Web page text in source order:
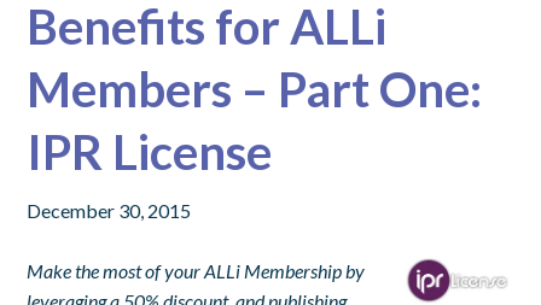
Benefits for ALLi
Members – Part One:
IPR License
December 30, 2015
Make the most of your ALLi Membership by